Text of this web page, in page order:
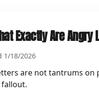
Exactly Are Angry
1/18/2026
are not tantrums on